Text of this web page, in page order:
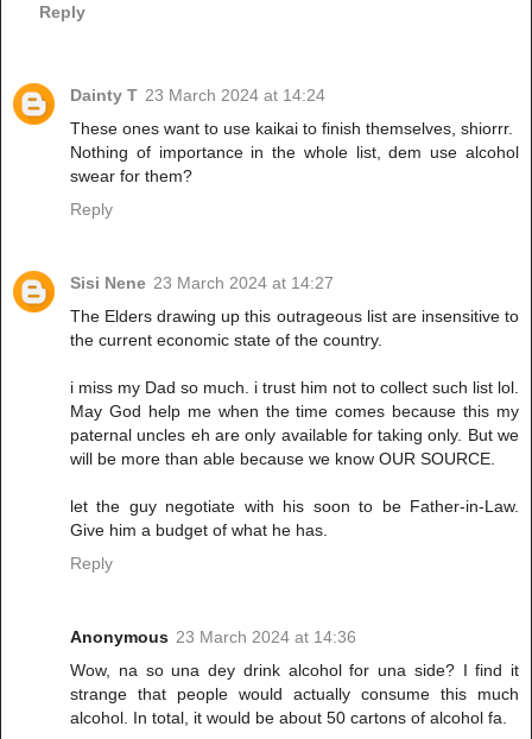
Reply
Dainty T 23 March 2024 at 14:24
These ones want to use kaikai to finish themselves, shiorrr.
Nothing of importance in the whole list, dem use alcohol
swear for them?
Reply
Sisi Nene 23 March 2024 at 14:27
The Elders drawing up this outrageous list are insensitive to
the current economic state of the country.
i miss my Dad so much. i trust him not to collect such list lol.
May God help me when the time comes because this my
paternal uncles eh are only available for taking only. But we
will be more than able because we know OUR SOURCE.
let the guy negotiate with his soon to be Father-in-Law.
Give him a budget of what he has.
Reply
Anonymous 23 March 2024 at 14:36
Wow, na so una dey drink alcohol for una side? I find it
strange that people would actually consume this much
alcohol. In total, it would be about 50 cartons of alcohol fa.